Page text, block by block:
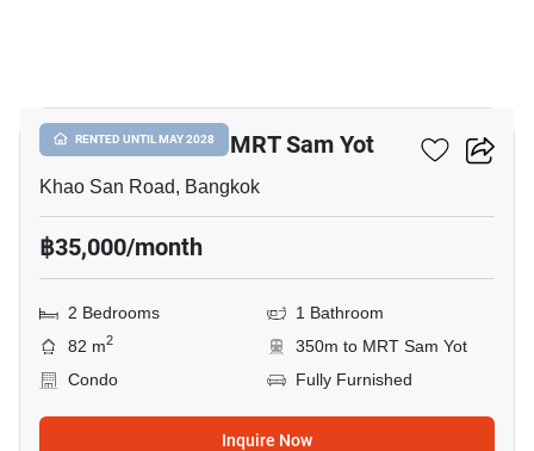
RENTED UNTIL MAY 2028
2-BR Condo Near MRT Sam Yot
Khao San Road, Bangkok
฿35,000/month
2 Bedrooms
1 Bathroom
82 m2
350m to MRT Sam Yot
Condo
Fully Furnished
Inquire Now